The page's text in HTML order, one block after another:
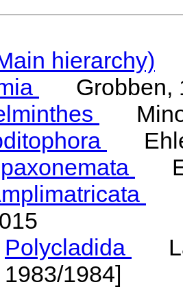
hierarchy)
Grobben,
Polycladida
1983/1984]